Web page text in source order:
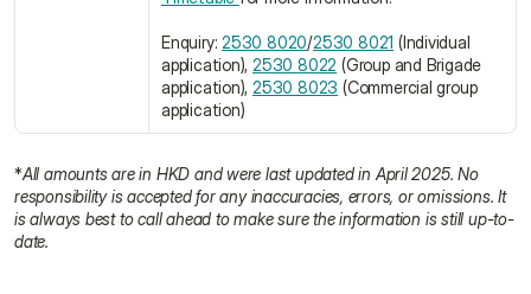
Enquiry: 2530 8020/2530 8021 (Individual
application), 2530 8022 (Group and Brigade
application), 2530 8023 (Commercial group
application)
*All amounts are in HKD and were last updated in April 2025. No
responsibility is accepted for any inaccuracies, errors, or omissions. It
is always best to call ahead to make sure the information is still up-to-
date.